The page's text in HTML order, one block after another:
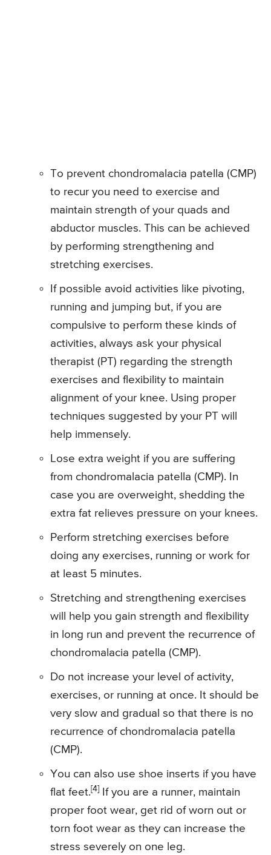
To prevent chondromalacia patella (CMP)
to recur you need to exercise and
maintain strength of your quads and
abductor muscles. This can be achieved
by performing strengthening and
stretching exercises.
If possible avoid activities like pivoting,
running and jumping but, if you are
compulsive to perform these kinds of
activities, always ask your physical
therapist (PT) regarding the strength
exercises and flexibility to maintain
alignment of your knee. Using proper
techniques suggested by your PT will
help immensely.
Lose extra weight if you are suffering
from chondromalacia patella (CMP). In
case you are overweight, shedding the
extra fat relieves pressure on your knees.
Perform stretching exercises before
doing any exercises, running or work for
at least 5 minutes.
Stretching and strengthening exercises
will help you gain strength and flexibility
in long run and prevent the recurrence of
chondromalacia patella (CMP).
Do not increase your level of activity,
exercises, or running at once. It should be
very slow and gradual so that there is no
recurrence of chondromalacia patella
(CMP).
You can also use shoe inserts if you have
flat feet.[4]
If you are a runner, maintain
proper foot wear, get rid of worn out or
torn foot wear as they can increase the
stress severely on one leg.